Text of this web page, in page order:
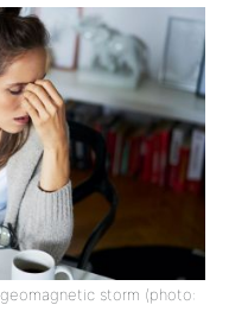
storm (photo: